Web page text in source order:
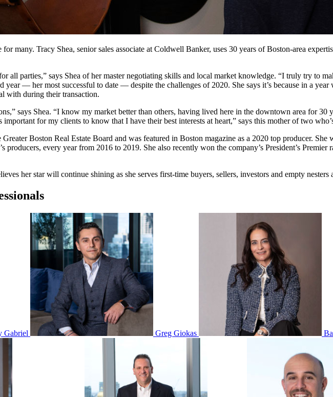
many. Tracy Shea, senior sales associate at Coldwell Banker, uses 30 years of Boston-area
all parties,” says Shea of her master negotiating skills and local market knowledge. “I truly try to
year — her most successful to date — despite the challenges of 2020. She says it’s because in a
with during their transaction.
says Shea. “I know my market better than others, having lived here in the downtown area for 30
important for my clients to know that I have their best interests at heart,” says this mother of two
Boston Real Estate Board and was featured in Boston magazine as a 2020 top producer.
producers, every year from 2016 to 2019. She also recently won the company’s President’s
her star will continue shining as she serves first-time buyers, sellers, investors and empty
Gabriel Greg Giokas